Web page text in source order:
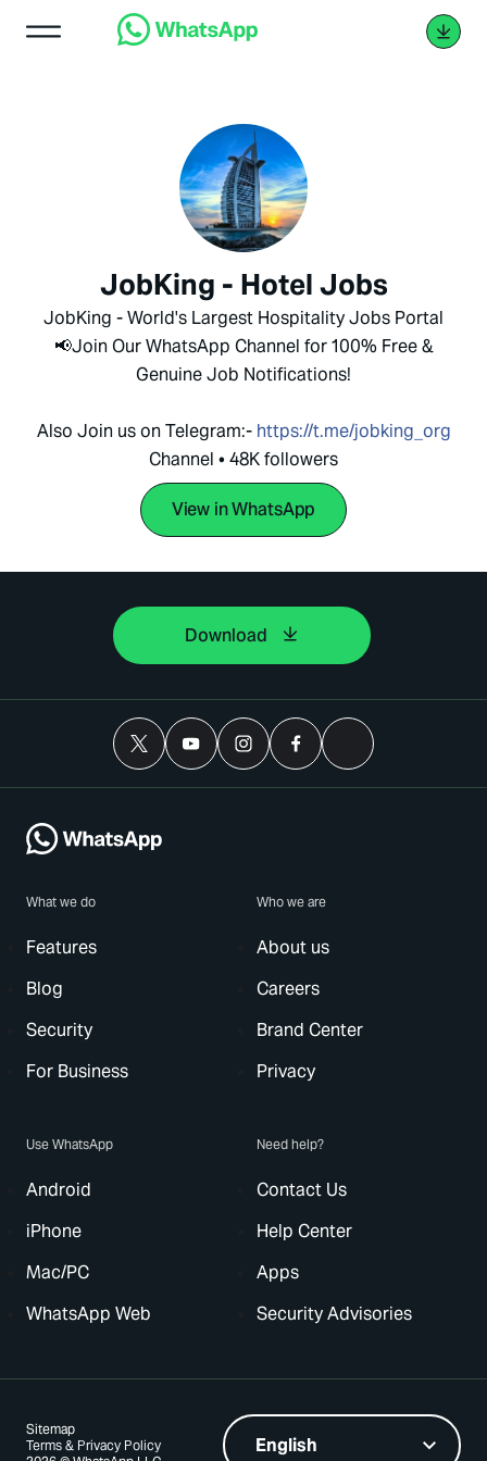
JobKing - Hotel Jobs
JobKing - World's Largest Hospitality Jobs Portal
📢Join Our WhatsApp Channel for 100% Free &
Genuine Job Notifications!
Also Join us on Telegram:- https://t.me/jobking_org
Channel • 48K followers
View in WhatsApp
Download
What we do
Features
Blog
Security
For Business
Who we are
About us
Careers
Brand Center
Privacy
Use WhatsApp
Android
iPhone
Mac/PC
WhatsApp Web
Need help?
Contact Us
Help Center
Apps
Security Advisories
Terms & Privacy Policy
Sitemap